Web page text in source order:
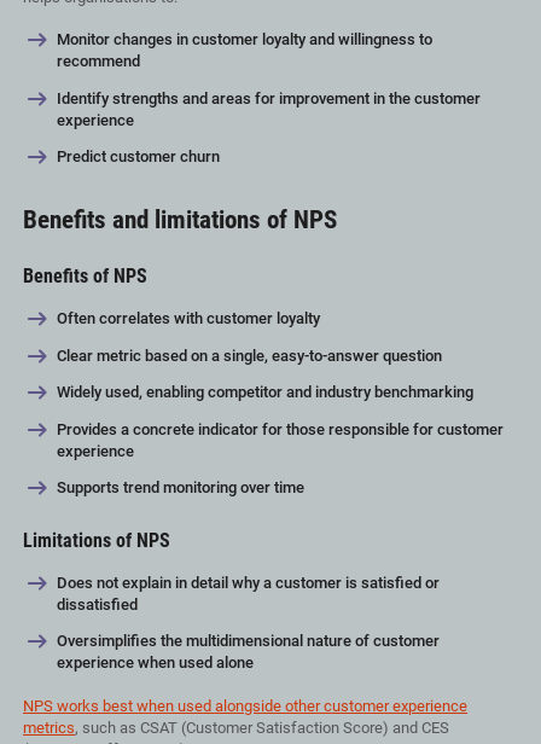
Monitor changes in customer loyalty and willingness to
recommend
Identify strengths and areas for improvement in the customer
experience
Predict customer churn
Benefits and limitations of NPS
Benefits of NPS
Often correlates with customer loyalty
Clear metric based on a single, easy-to-answer question
Widely used, enabling competitor and industry benchmarking
Provides a concrete indicator for those responsible for customer
experience
Supports trend monitoring over time
Limitations of NPS
Does not explain in detail why a customer is satisfied or
dissatisfied
Oversimplifies the multidimensional nature of customer
experience when used alone
NPS works best when used alongside other customer experience
metrics, such as CSAT (Customer Satisfaction Score) and CES